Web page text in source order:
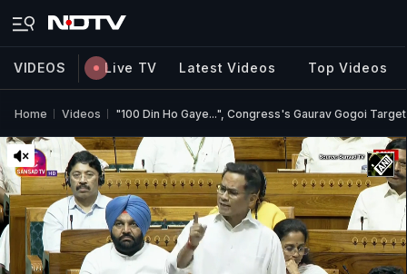
VIDEOS Live TV Latest Videos Top Videos
Home Videos "100 Din Ho Gaye...", Congress's Gaurav Gogoi